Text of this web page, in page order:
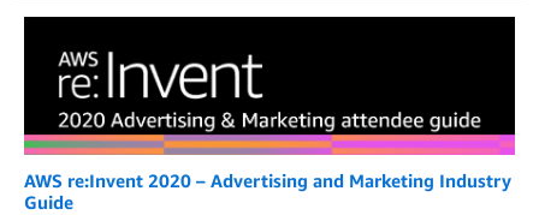
AWS re:Invent 2020 – Advertising and Marketing Industry
Guide